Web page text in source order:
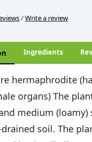
/Write a review
Ingredients
hermaphrodite
organs) The
medium (loamy)
soil. The